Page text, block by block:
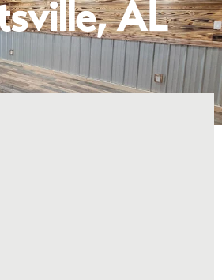
AL